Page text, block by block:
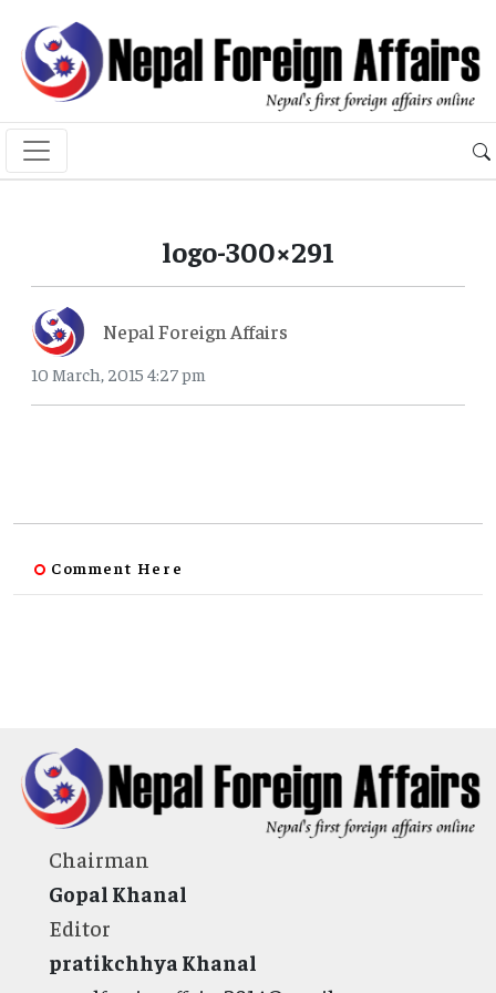
logo-300×291
Nepal Foreign Affairs
10 March, 2015 4:27 pm
Comment Here
Chairman
Gopal Khanal
Editor
pratikchhya Khanal